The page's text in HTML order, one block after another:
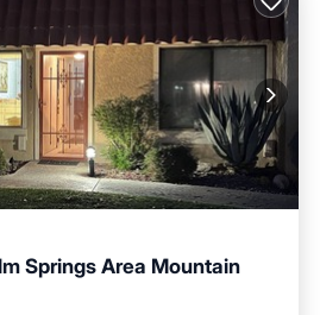
Springs Area Mountain